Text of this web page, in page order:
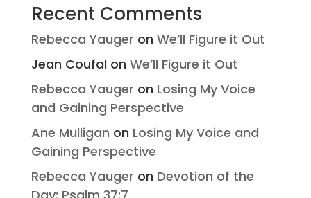
Recent Comments
Rebecca Yauger on We’ll Figure it Out
Jean Coufal on We’ll Figure it Out
Rebecca Yauger on Losing My Voice
and Gaining Perspective
Ane Mulligan on Losing My Voice and
Gaining Perspective
Rebecca Yauger on Devotion of the